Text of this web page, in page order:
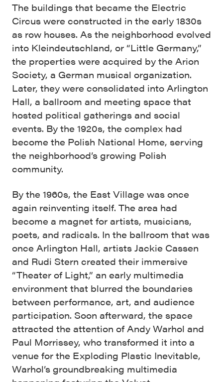
The buildings that became the Electric
Circus were constructed in the early 1830s
as row houses. As the neighborhood evolved
into Kleindeutschland, or “Little Germany,”
the properties were acquired by the Arion
Society, a German musical organization.
Later, they were consolidated into Arlington
Hall, a ballroom and meeting space that
hosted political gatherings and social
events. By the 1920s, the complex had
become the Polish National Home, serving
the neighborhood’s growing Polish
community.
By the 1960s, the East Village was once
again reinventing itself. The area had
become a magnet for artists, musicians,
poets, and radicals. In the ballroom that was
once Arlington Hall, artists Jackie Cassen
and Rudi Stern created their immersive
“Theater of Light,” an early multimedia
environment that blurred the boundaries
between performance, art, and audience
participation. Soon afterward, the space
attracted the attention of Andy Warhol and
Paul Morrissey, who transformed it into a
venue for the Exploding Plastic Inevitable,
Warhol’s groundbreaking multimedia